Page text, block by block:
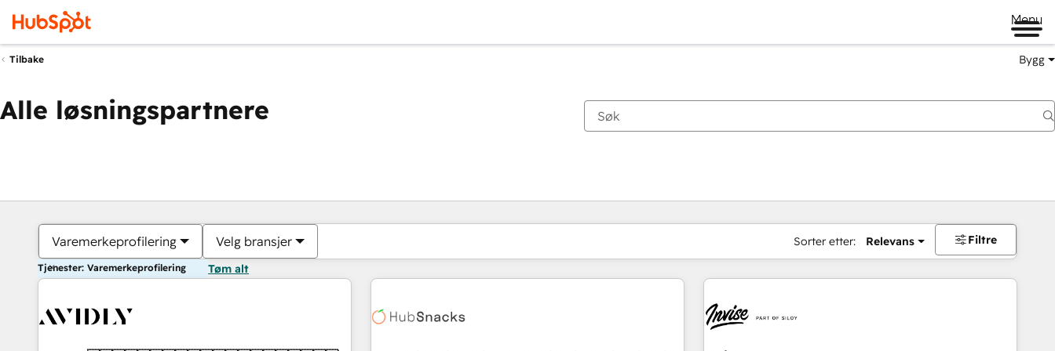
Menu
Tilbake Bygg
Alle løsningspartnere
Varemerkeprofilering Velg bransjer Sorter etter: Relevans Filtre
Tjenester: Varemerkeprofilering Tøm alt
Du er for øyeblikket påSide
Side Side Side Side Side Side Side Side Side Side